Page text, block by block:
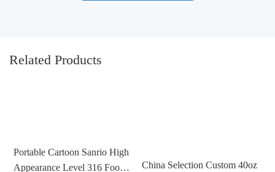
Related Products
Portable Cartoon Sanrio High
Appearance Level 316 Food
China Selection Custom 40oz